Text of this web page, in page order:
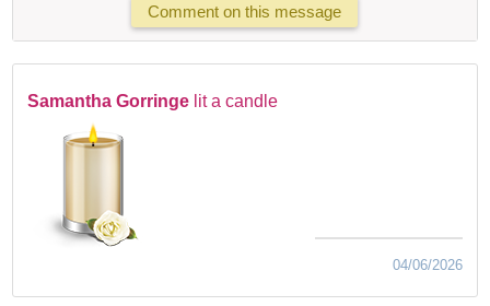
Comment on this message
Samantha Gorringe lit a candle
04/06/2026